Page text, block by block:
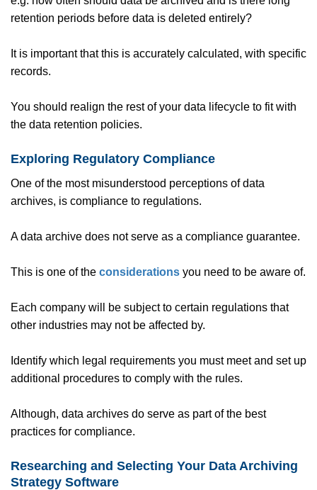
retention periods before data is deleted entirely?
It is important that this is accurately calculated, with specific
records.
You should realign the rest of your data lifecycle to fit with
the data retention policies.
Exploring Regulatory Compliance
One of the most misunderstood perceptions of data
archives, is compliance to regulations.
A data archive does not serve as a compliance guarantee.
This is one of the considerations you need to be aware of.
Each company will be subject to certain regulations that
other industries may not be affected by.
Identify which legal requirements you must meet and set up
additional procedures to comply with the rules.
Although, data archives do serve as part of the best
practices for compliance.
Researching and Selecting Your Data Archiving
Strategy Software